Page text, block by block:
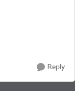
Reply